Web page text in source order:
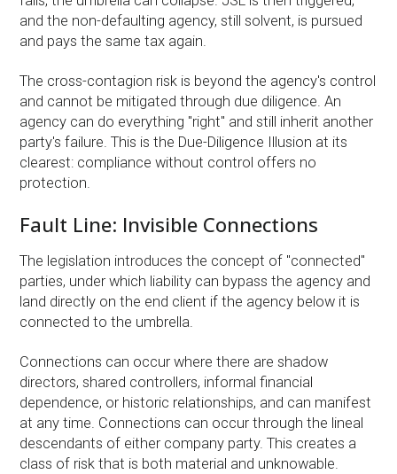
and the non-defaulting agency, still solvent, is pursued
and pays the same tax again.
The cross-contagion risk is beyond the agency's control
and cannot be mitigated through due diligence. An
agency can do everything "right" and still inherit another
party's failure. This is the Due-Diligence Illusion at its
clearest: compliance without control offers no
protection.
Fault Line: Invisible Connections
The legislation introduces the concept of "connected"
parties, under which liability can bypass the agency and
land directly on the end client if the agency below it is
connected to the umbrella.
Connections can occur where there are shadow
directors, shared controllers, informal financial
dependence, or historic relationships, and can manifest
at any time. Connections can occur through the lineal
descendants of either company party. This creates a
class of risk that is both material and unknowable.